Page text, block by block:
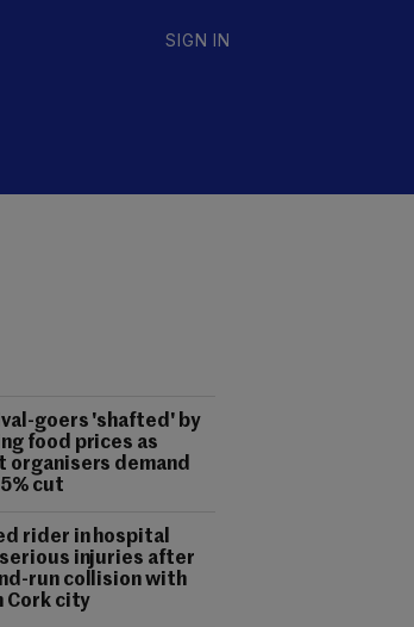
SIGN IN
goers 'shafted' by
food prices as
organisers demand
cut
rider in hospital
injuries after
run collision with
Cork city